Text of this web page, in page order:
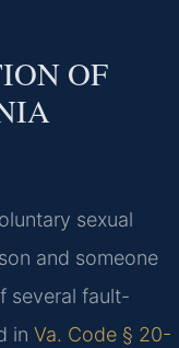
OF
sexual
and someone
several fault-
in Va. Code § 20-